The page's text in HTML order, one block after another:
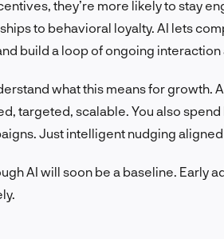
they’re more likely to stay
to behavioral loyalty. AI lets
build a loop of ongoing interaction
what this means for growth.
targeted, scalable. You also
Just intelligent nudging
AI will soon be a baseline. Early